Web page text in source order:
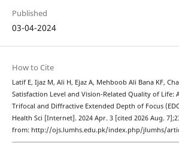
Published
03-04-2024
How to Cite
Latif E, Ijaz M, Ali H, Ejaz A, Mehboob Ali Bana KF,
Satisfaction Level and Vision-Related Quality of Life:
Trifocal and Diffractive Extended Depth of Focus
Health Sci [Internet]. 2024 Apr. 3 [cited 2026 Aug.
from: http://ojs.lumhs.edu.pk/index.php/jlumhs/